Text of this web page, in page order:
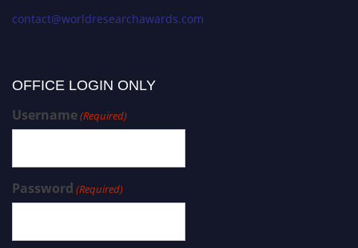
contact@worldresearchawards.com
OFFICE LOGIN ONLY
Username(Required)
Password (Required)